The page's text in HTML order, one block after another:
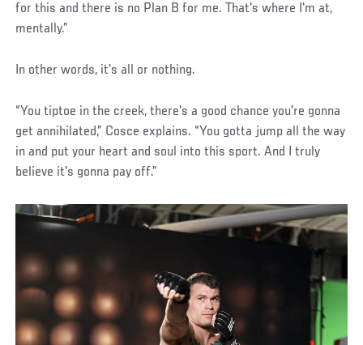
for this and there is no Plan B for me. That's where I'm at,
mentally.”
In other words, it’s all or nothing.
“You tiptoe in the creek, there's a good chance you're gonna
get annihilated,” Cosce explains. “You gotta jump all the way
in and put your heart and soul into this sport. And I truly
believe it's gonna pay off.”